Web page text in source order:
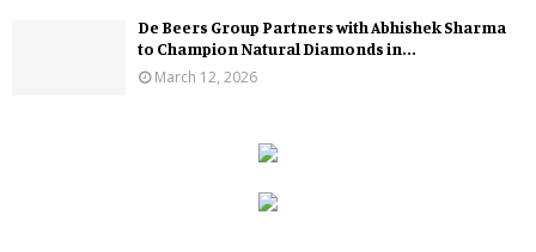
De Beers Group Partners with Abhishek Sharma
to Champion Natural Diamonds in...
March 12, 2026